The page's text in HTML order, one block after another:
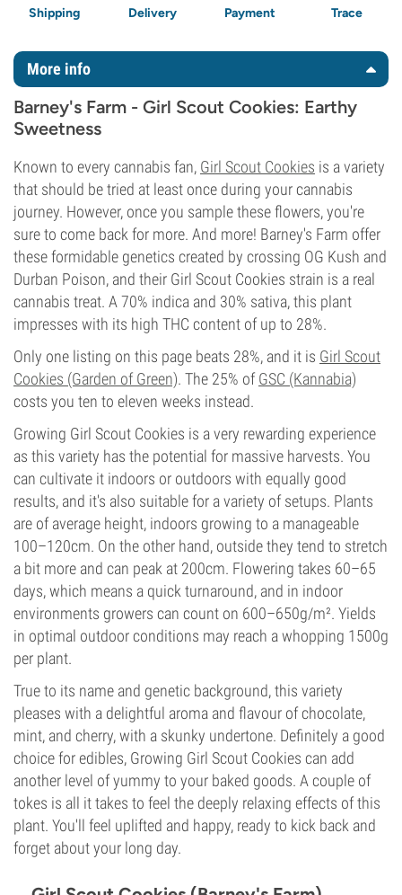
Shipping
Delivery
Payment
Trace
More info
Barney's Farm - Girl Scout Cookies: Earthy
Sweetness
Known to every cannabis fan, Girl Scout Cookies is a variety
that should be tried at least once during your cannabis
journey. However, once you sample these flowers, you're
sure to come back for more. And more! Barney's Farm offer
these formidable genetics created by crossing OG Kush and
Durban Poison, and their Girl Scout Cookies strain is a real
cannabis treat. A 70% indica and 30% sativa, this plant
impresses with its high THC content of up to 28%.
Only one listing on this page beats 28%, and it is Girl Scout
Cookies (Garden of Green). The 25% ofGSC (Kannabia)
costs you ten to eleven weeks instead.
Growing Girl Scout Cookies is a very rewarding experience
as this variety has the potential for massive harvests. You
can cultivate it indoors or outdoors with equally good
results, and it's also suitable for a variety of setups. Plants
are of average height, indoors growing to a manageable
100–120cm. On the other hand, outside they tend to stretch
a bit more and can peak at 200cm. Flowering takes 60–65
days, which means a quick turnaround, and in indoor
environments growers can count on 600–650g/m². Yields
in optimal outdoor conditions may reach a whopping 1500g
per plant.
True to its name and genetic background, this variety
pleases with a delightful aroma and flavour of chocolate,
mint, and cherry, with a skunky undertone. Definitely a good
choice for edibles, Growing Girl Scout Cookies can add
another level of yummy to your baked goods. A couple of
tokes is all it takes to feel the deeply relaxing effects of this
plant. You'll feel uplifted and happy, ready to kick back and
forget about your long day.